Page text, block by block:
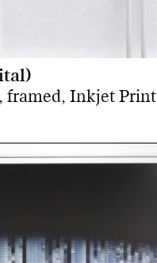
framed, Inkjet Print